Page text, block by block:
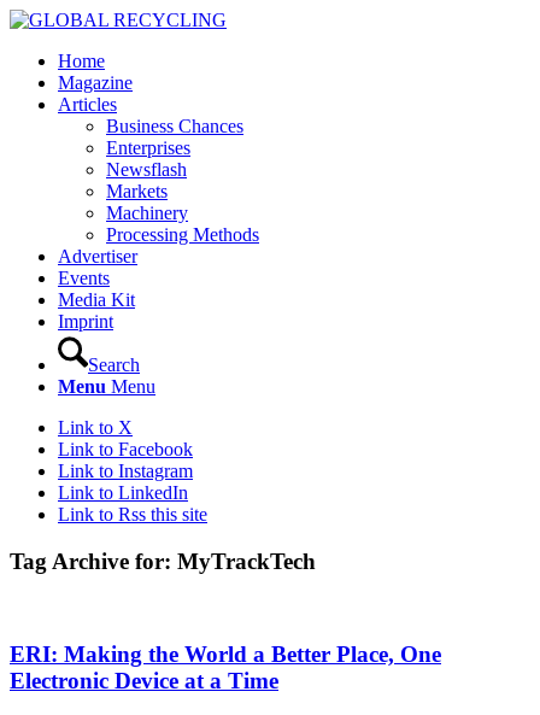
Home
Magazine
Articles
Business Chances
Enterprises
Newsflash
Markets
Machinery
Processing Methods
Advertiser
Events
Media Kit
Imprint
Search
Menu Menu
Link to X
Link to Facebook
Link to Instagram
Link to LinkedIn
Link to Rss this site
Tag Archive for: MyTrackTech
ERI: Making the World a Better Place, One
Electronic Device at a Time